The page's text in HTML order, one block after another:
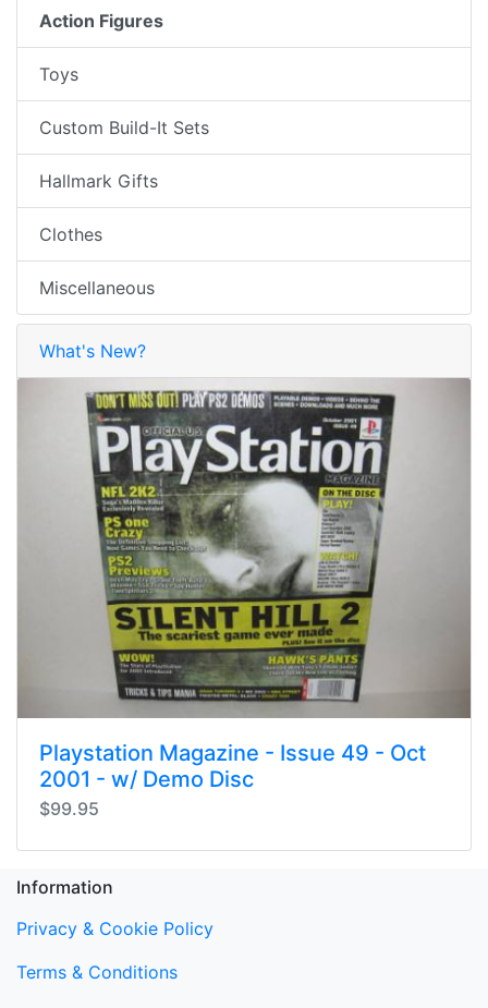
Action Figures
Toys
Custom Build-It Sets
Hallmark Gifts
Clothes
Miscellaneous
What's New?
Playstation Magazine - Issue 49 - Oct
2001 - w/ Demo Disc
$99.95
Information
Privacy & Cookie Policy
Terms & Conditions